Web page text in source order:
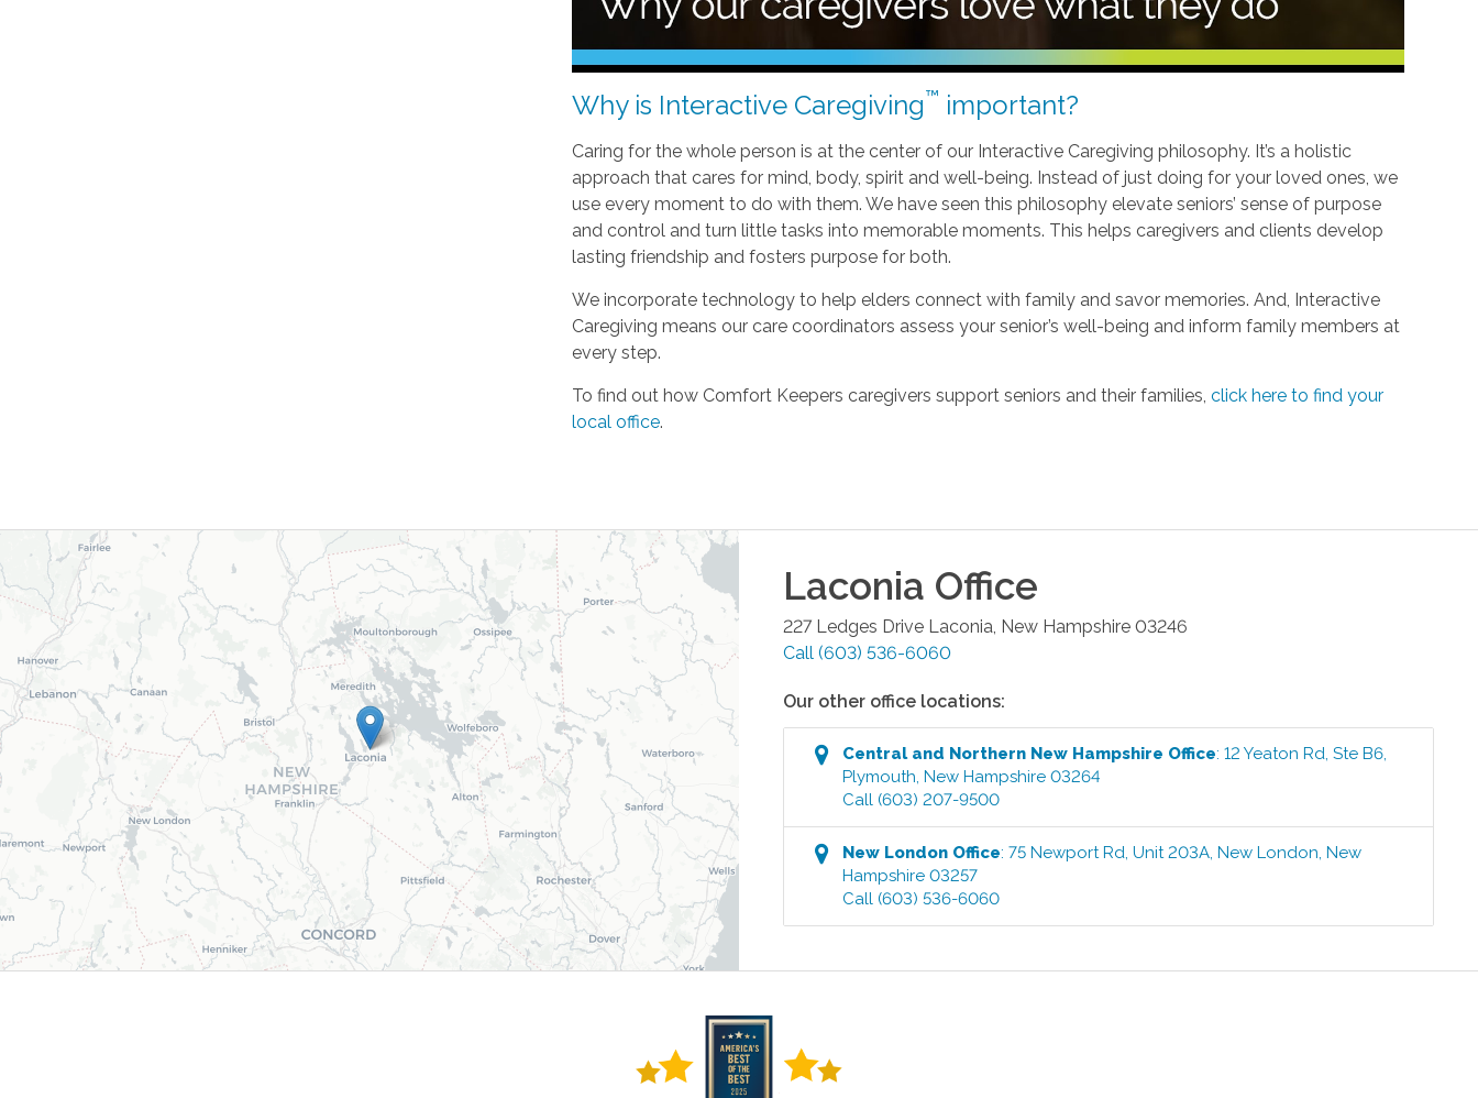
Why is Interactive Caregiving™ important?
Caring for the whole person is at the center of our Interactive Caregiving philosophy. It’s a holistic
approach that cares for mind, body, spirit and well-being. Instead of just doing for your loved ones, we
use every moment to do with them. We have seen this philosophy elevate seniors’ sense of purpose
and control and turn little tasks into memorable moments. This helps caregivers and clients develop
lasting friendship and fosters purpose for both.
We incorporate technology to help elders connect with family and savor memories. And, Interactive
Caregiving means our care coordinators assess your senior’s well-being and inform family members at
every step.
To find out how Comfort Keepers caregivers support seniors and their families,click here to find your
local office.
Laconia Office
227 Ledges Drive Laconia, New Hampshire 03246
Call (603) 536-6060
Our other office locations:
Central and Northern New Hampshire Office:12 Yeaton Rd, Ste B6,
Plymouth,New Hampshire 03264
Call (603) 207-9500
New London Office:75 Newport Rd, Unit 203A,New London,New
Hampshire 03257
Call (603) 536-6060